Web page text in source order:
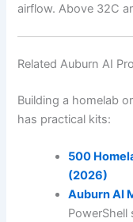
airflow. Above 32C
Related Auburn AI
Building a homelab
has practical kits:
500
(2026)
Auburn AI
PowerShell